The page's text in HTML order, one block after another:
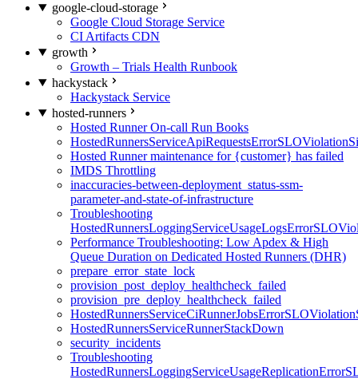
google-cloud-storage
Google Cloud Storage Service
CI Artifacts CDN
growth
Growth – Trials Health Runbook
hackystack
Hackystack Service
hosted-runners
Hosted Runner On-call Run Books
Hosted Runner maintenance for {customer} has failed
IMDS Throttling
inaccuracies-between-deployment_status-ssm-
parameter-and-state-of-infrastructure
Troubleshooting
Performance Troubleshooting: Low Apdex & High
Queue Duration on Dedicated Hosted Runners (DHR)
prepare_error_state_lock
provision_post_deploy_healthcheck_failed
provision_pre_deploy_healthcheck_failed
HostedRunnersServiceRunnerStackDown
security_incidents
Troubleshooting